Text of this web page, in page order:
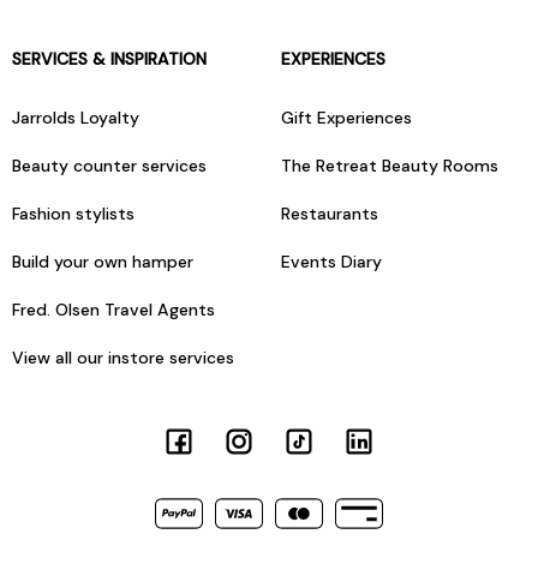
SERVICES & INSPIRATION
Jarrolds Loyalty
Beauty counter services
Fashion stylists
Build your own hamper
Fred. Olsen Travel Agents
View all our instore services
EXPERIENCES
Gift Experiences
The Retreat Beauty Rooms
Restaurants
Events Diary